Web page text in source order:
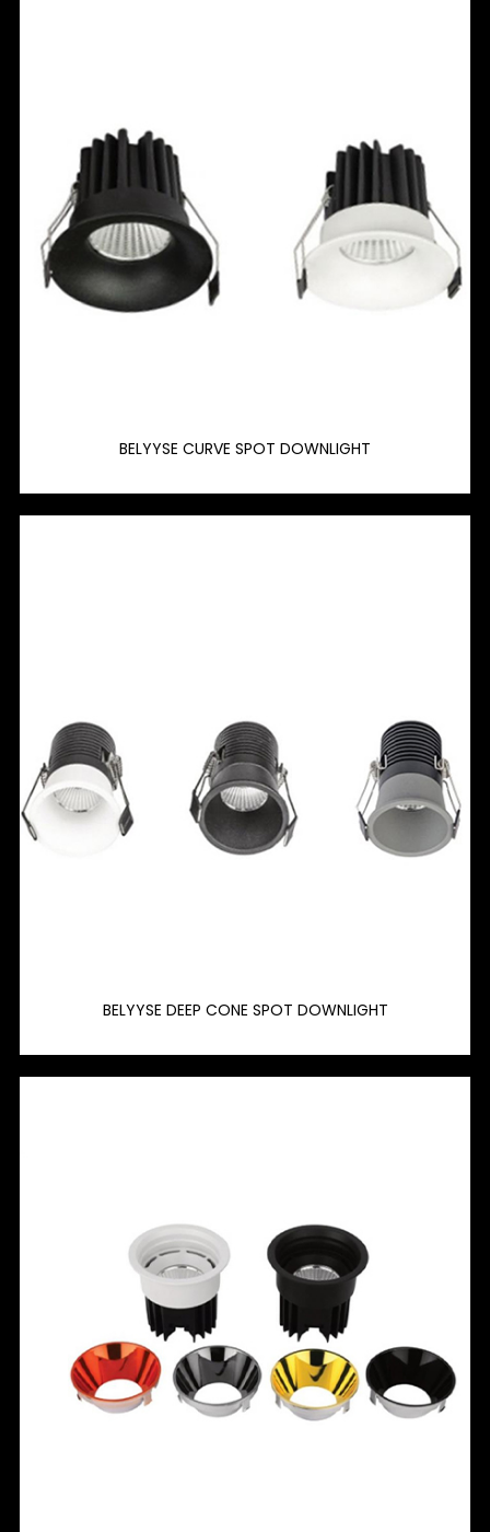
BELYYSE CURVE SPOT DOWNLIGHT
BELYYSE DEEP CONE SPOT DOWNLIGHT